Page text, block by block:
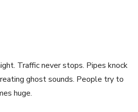
Traffic never stops. Pipes knock
ghost sounds. People try to
huge.